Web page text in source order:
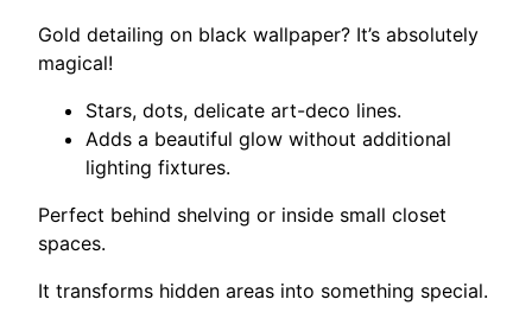
Gold detailing on black wallpaper? It’s absolutely
magical!
Stars, dots, delicate art-deco lines.
Adds a beautiful glow without additional
lighting fixtures.
Perfect behind shelving or inside small closet
spaces.
It transforms hidden areas into something special.